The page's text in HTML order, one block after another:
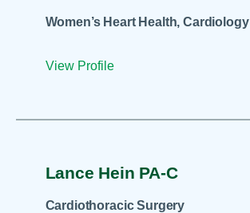
Women’s Heart Health, Cardiology
View Profile
Lance Hein PA-C
Cardiothoracic Surgery